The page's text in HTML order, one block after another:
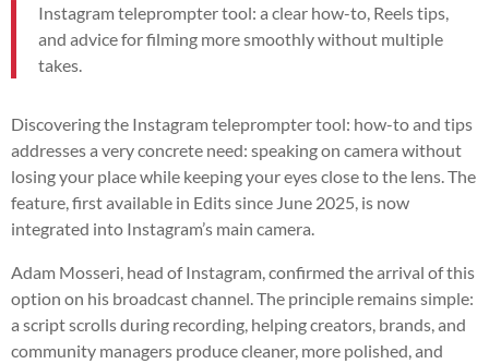
Instagram teleprompter tool: a clear how-to, Reels tips,
and advice for filming more smoothly without multiple
takes.
Discovering the Instagram teleprompter tool: how-to and tips
addresses a very concrete need: speaking on camera without
losing your place while keeping your eyes close to the lens. The
feature, first available in Edits since June 2025, is now
integrated into Instagram’s main camera.
Adam Mosseri, head of Instagram, confirmed the arrival of this
option on his broadcast channel. The principle remains simple:
a script scrolls during recording, helping creators, brands, and
community managers produce cleaner, more polished, and